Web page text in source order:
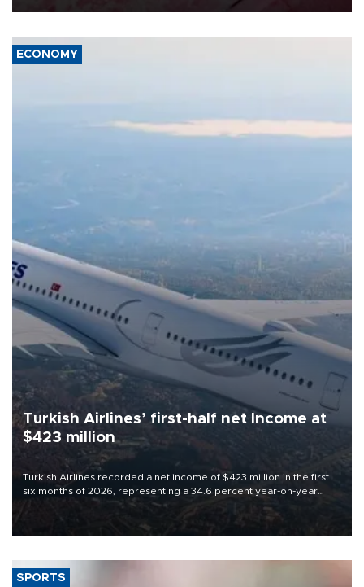
ECONOMY
Turkish Airlines’ first-half net Income at
$423 million
Turkish Airlines recorded a net income of $423 million in the first
six months of 2026, representing a 34.6 percent year-on-year
decline, according to the carrier’s financial results released on
SPORTS